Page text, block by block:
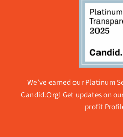
We’ve earned our Platinum
Candid.Org! Get updates on
profit